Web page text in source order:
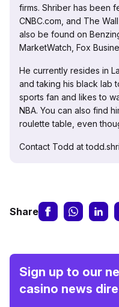
firms. Shriber has been
CNBC.com, and The
also be found on
MarketWatch, Fox
He currently resides in
and taking his black lab
sports fan and likes to
NBA. You can also find
roulette table, even
Contact Todd at
Share
Sign up to our
casino news